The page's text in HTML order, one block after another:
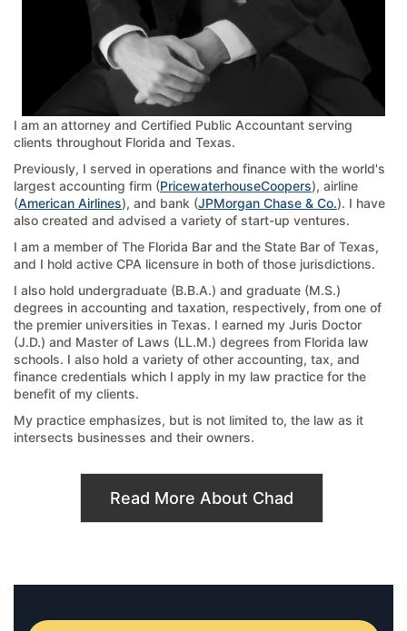
I am an attorney and Certified Public Accountant serving
clients throughout Florida and Texas.
Previously, I served in operations and finance with the world's
largest accounting firm (PricewaterhouseCoopers), airline
(American Airlines), and bank (JPMorgan Chase & Co.). I have
also created and advised a variety of start-up ventures.
I am a member of The Florida Bar and the State Bar of Texas,
and I hold active CPA licensure in both of those jurisdictions.
I also hold undergraduate (B.B.A.) and graduate (M.S.)
degrees in accounting and taxation, respectively, from one of
the premier universities in Texas. I earned my Juris Doctor
(J.D.) and Master of Laws (LL.M.) degrees from Florida law
schools. I also hold a variety of other accounting, tax, and
finance credentials which I apply in my law practice for the
benefit of my clients.
My practice emphasizes, but is not limited to, the law as it
intersects businesses and their owners.
Read More About Chad